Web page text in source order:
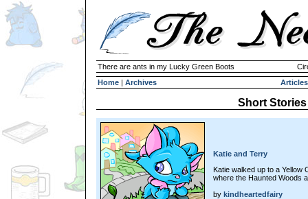
There are ants in my Lucky Green Boots
Home | Archives Articles
Short Stories
Katie and Terry
Katie walked up to a Yellow
where the Haunted Woods
by kindheartedfairy